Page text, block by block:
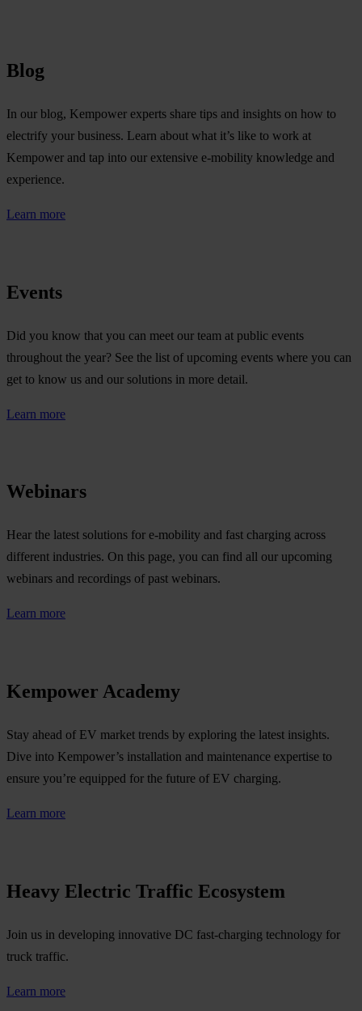
Blog
In our blog, Kempower experts share tips and insights on how to
electrify your business. Learn about what it’s like to work at
Kempower and tap into our extensive e-mobility knowledge and
experience.
Learn more
Events
Did you know that you can meet our team at public events
throughout the year? See the list of upcoming events where you can
get to know us and our solutions in more detail.
Learn more
Webinars
Hear the latest solutions for e-mobility and fast charging across
different industries. On this page, you can find all our upcoming
webinars and recordings of past webinars.
Learn more
Kempower Academy
Stay ahead of EV market trends by exploring the latest insights.
Dive into Kempower’s installation and maintenance expertise to
ensure you’re equipped for the future of EV charging.
Learn more
Heavy Electric Traffic Ecosystem
Join us in developing innovative DC fast-charging technology for
truck traffic.
Learn more